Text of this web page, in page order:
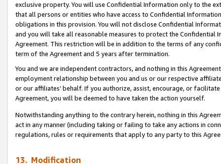
exclusive property. You will use Confidential Information only to the
that all persons or entities who have access to Confidential
obligations in this provision. You will not disclose Confidential
and you will take all reasonable measures to protect the Confidential
Agreement. This restriction will be in addition to the terms of any
term of the Agreement and 5 years after termination.
You and we are independent contractors, and nothing in this
employment relationship between you and us or our respective
or our affiliates’ behalf. If you authorize, assist, encourage, or
Agreement, you will be deemed to have taken the action yourself.
Notwithstanding anything to the contrary herein, nothing in this
act in any manner (including taking or failing to take any actions in
regulations, rules or requirements that apply to any party to this
13. Modification